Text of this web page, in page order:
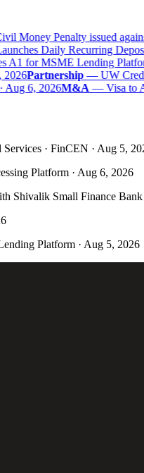
Money Penalty issued
Daily Recurring
A1 for MSME Lending
Partnership—UW Credit
6, 2026M&A—Visa to
· FinCEN · Aug 5,
Platform · Aug 6, 2026
Shivalik Small Finance
Platform · Aug 5, 2026